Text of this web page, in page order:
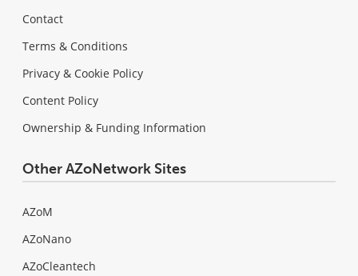
Contact
Terms & Conditions
Privacy & Cookie Policy
Content Policy
Ownership & Funding Information
Other AZoNetwork Sites
AZoM
AZoNano
AZoCleantech